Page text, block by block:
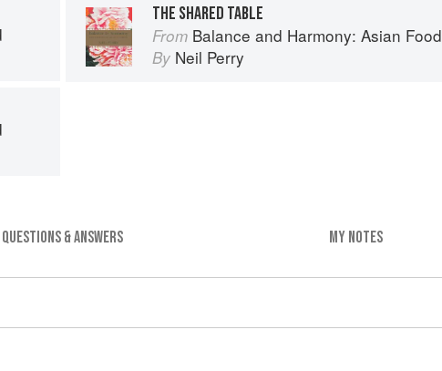
THE SHARED TABLE
From Balance and Harmony: Asian Food
By Neil Perry
QUESTIONS & ANSWERS MY NOTES